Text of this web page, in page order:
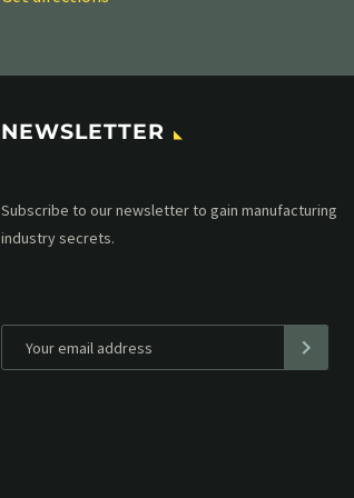
NEWSLETTER
Subscribe to our MailChimp newsletter and stay
up to date with all events coming straight in your